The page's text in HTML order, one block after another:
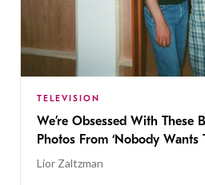
TELEVISION
We’re Obsessed With These
Photos From ‘Nobody Wants
Lior Zaltzman